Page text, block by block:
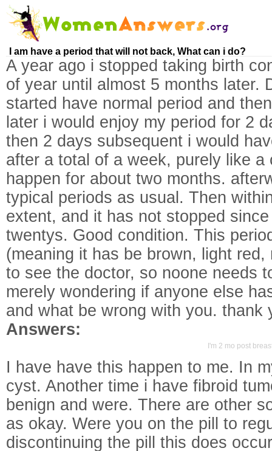
I am have a period that will not back, What can i do?
A year ago i stopped taking birth
of year until almost 5 months later.
started have normal period and
later i would enjoy my period for 2
then 2 days subsequent i would
after a total of a week, purely like a
happen for about two months.
typical periods as usual. Then
extent, and it has not stopped
twentys. Good condition. This
(meaning it has be brown, light
to see the doctor, so noone needs
merely wondering if anyone else
and what be wrong with you. thank
Answers:
I'm 2 mo post
I have have this happen to me. In
cyst. Another time i have fibroid
benign and were. There are other
as okay. Were you on the pill to
discontinuing the pill this does